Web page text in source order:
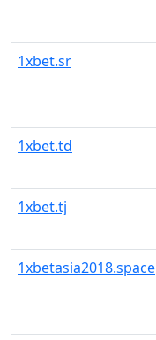
1xbet.sr
1xbet.td
1xbet.tj
1xbetasia2018.space